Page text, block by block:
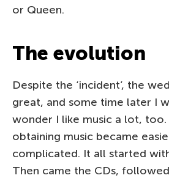
or Queen.
The evolution
Despite the ‘incident’, the
great, and some time later I
wonder I like music a lot,
obtaining music became
complicated. It all started
Then came the CDs,